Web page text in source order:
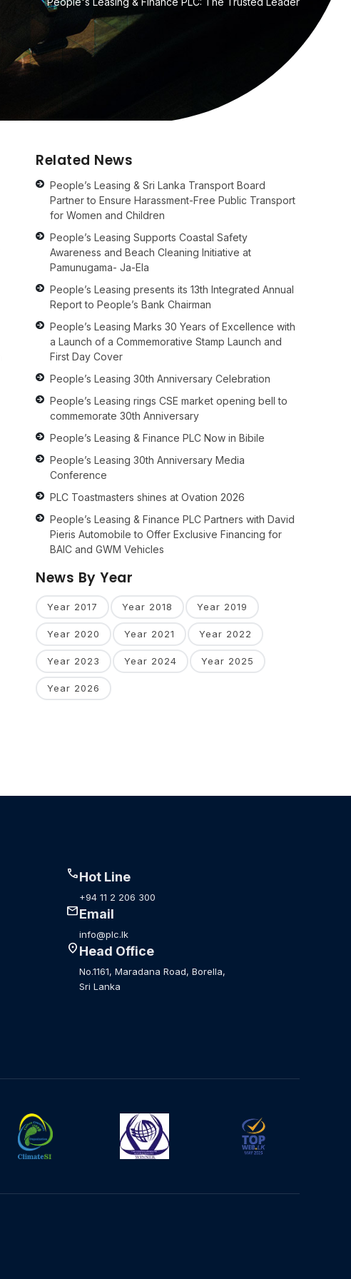
Related News
People’s Leasing & Sri Lanka Transport Board
Partner to Ensure Harassment-Free Public Transport
for Women and Children
People’s Leasing Supports Coastal Safety
Awareness and Beach Cleaning Initiative at
Pamunugama- Ja-Ela
People’s Leasing presents its 13th Integrated Annual
Report to People’s Bank Chairman
People’s Leasing Marks 30 Years of Excellence with
a Launch of a Commemorative Stamp Launch and
First Day Cover
People’s Leasing 30th Anniversary Celebration
People’s Leasing rings CSE market opening bell to
commemorate 30th Anniversary
People’s Leasing & Finance PLC Now in Bibile
People’s Leasing 30th Anniversary Media
Conference
PLC Toastmasters shines at Ovation 2026
People’s Leasing & Finance PLC Partners with David
Pieris Automobile to Offer Exclusive Financing for
BAIC and GWM Vehicles
News By Year
Year 2017 Year 2018 Year 2019
Year 2020 Year 2021 Year 2022
Year 2023 Year 2024 Year 2025
Year 2026
callHot Line
+94 11 2 206 300
mailEmail
info@plc.lk
location_onHead Office
No.1161, Maradana Road, Borella,
Sri Lanka